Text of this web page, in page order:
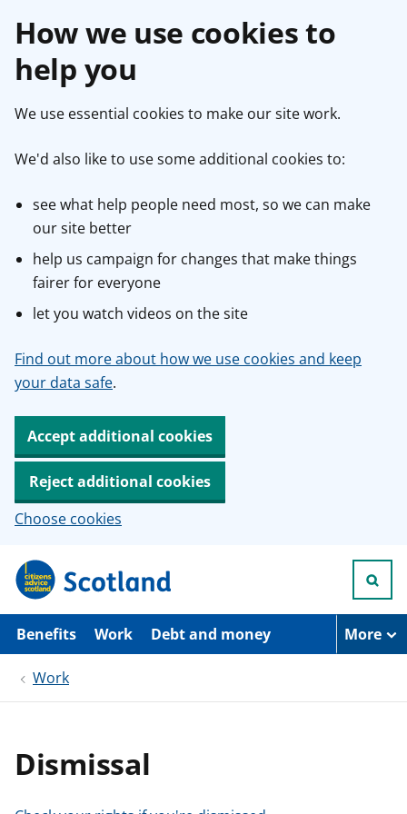
How we use cookies to
help you
We use essential cookies to make our site work.
We'd also like to use some additional cookies to:
see what help people need most, so we can make
our site better
help us campaign for changes that make things
fairer for everyone
let you watch videos on the site
Find out more about how we use cookies and keep
your data safe.
Accept additional cookies
Reject additional cookies
Choose cookies
p
i
Benefits Work Debt and money More
Work
Dismissal